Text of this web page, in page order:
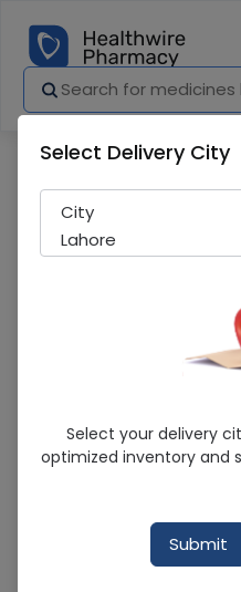
WINSTROL IMP
Sold Out
281 successful
Select Delivery City
City
Lahore
Select your delivery
optimized inventory and
Submit